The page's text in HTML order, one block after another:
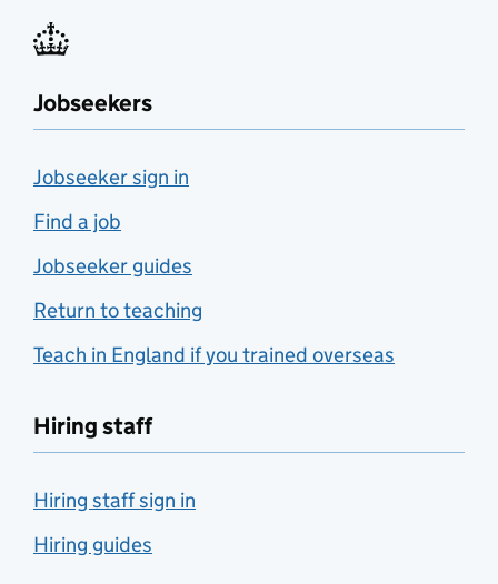
Jobseekers
Jobseeker sign in
Find a job
Jobseeker guides
Return to teaching
Teach in England if you trained overseas
Hiring staff
Hiring staff sign in
Hiring guides